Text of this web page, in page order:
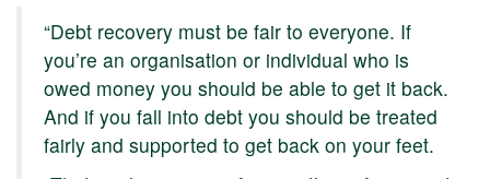
“Debt recovery must be fair to everyone. If
you’re an organisation or individual who is
owed money you should be able to get it back.
And if you fall into debt you should be treated
fairly and supported to get back on your feet.